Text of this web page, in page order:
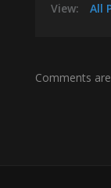
View: All
Comments